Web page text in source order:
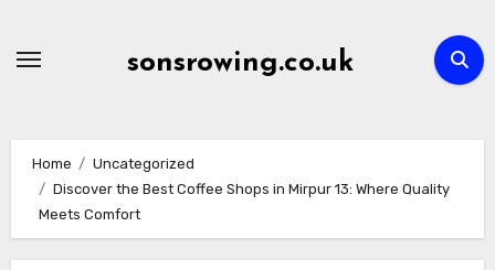
sonsrowing.co.uk
Home
Uncategorized
Discover the Best Coffee Shops in Mirpur 13: Where Quality
Meets Comfort